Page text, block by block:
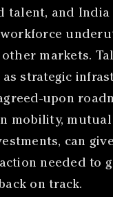
talent, and India
markets.
as strategic
upon
mobility,
can
needed to
on track.